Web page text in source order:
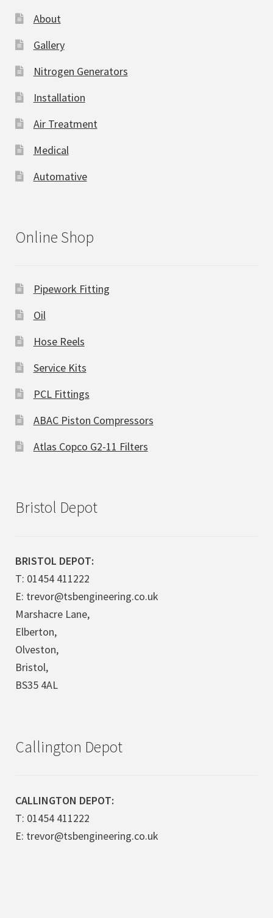
About
Gallery
Nitrogen Generators
Installation
Air Treatment
Medical
Automative
Online Shop
Pipework Fitting
Oil
Hose Reels
Service Kits
PCL Fittings
ABAC Piston Compressors
Atlas Copco G2-11 Filters
Bristol Depot
BRISTOL DEPOT:
T: 01454 411222
E: trevor@tsbengineering.co.uk
Marshacre Lane,
Elberton,
Olveston,
Bristol,
BS35 4AL
Callington Depot
CALLINGTON DEPOT:
T: 01454 411222
E: trevor@tsbengineering.co.uk